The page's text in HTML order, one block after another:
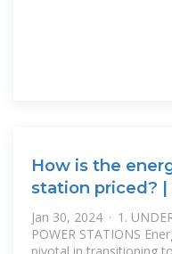
How is the
station priced?
Jan 30, 2024 · 1.
POWER STATIONS